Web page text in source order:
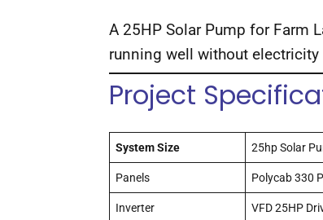
A 25HP Solar Pump for Farm
running well without electricity
Project
System Size 25hp Solar
Panels Polycab 330
Inverter VFD 25HP